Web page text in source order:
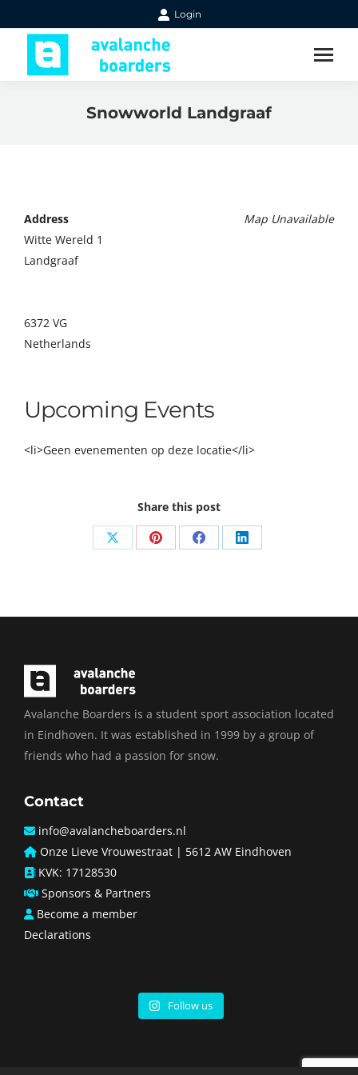
Login
Snowworld Landgraaf
Map Unavailable
Address
Witte Wereld 1
Landgraaf
6372 VG
Netherlands
Upcoming Events
<li>Geen evenementen op deze locatie</li>
Share this post
Share Share Share Share
Avalanche Boarders is a student sport association located
in Eindhoven. It was established in 1999 by a group of
friends who had a passion for snow.
Contact
info@avalancheboarders.nl
Onze Lieve Vrouwestraat | 5612 AW Eindhoven
KVK: 17128530
Sponsors & Partners
Become a member
Declarations
Follow us